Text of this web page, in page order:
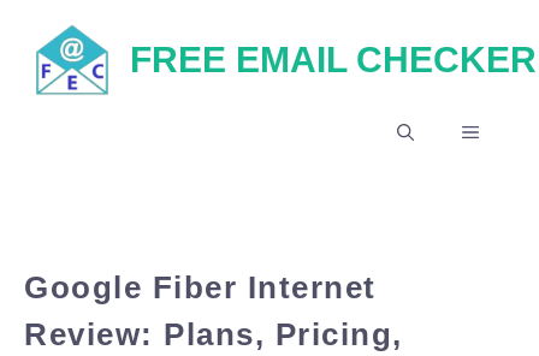
content
FREE EMAIL CHECKER
MENU
Google Fiber Internet
Review: Plans, Pricing,